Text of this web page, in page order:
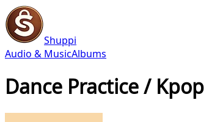
Shuppi
Audio & MusicAlbums
Dance Practice /